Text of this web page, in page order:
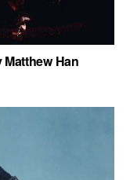
Matthew Han